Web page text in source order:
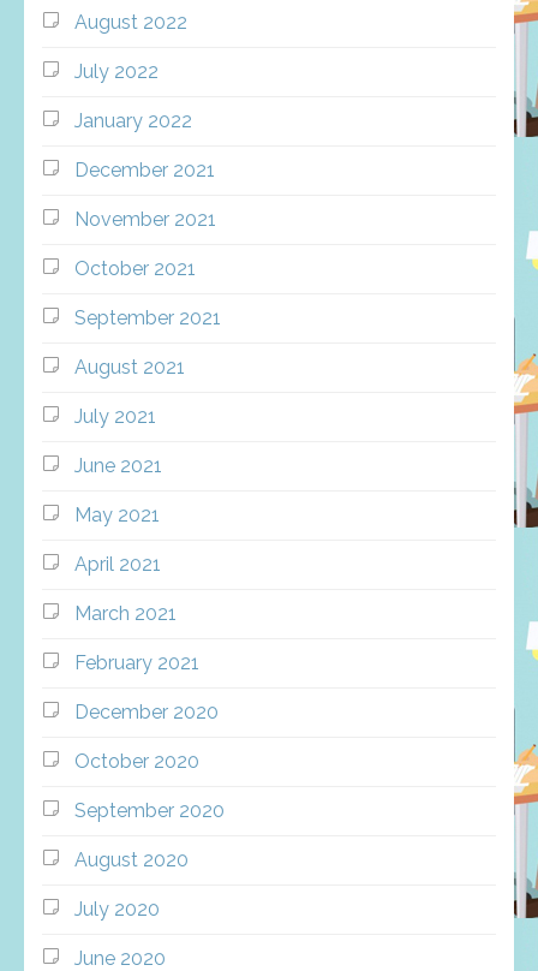
August 2022
July 2022
January 2022
December 2021
November 2021
October 2021
September 2021
August 2021
July 2021
June 2021
May 2021
April 2021
March 2021
February 2021
December 2020
October 2020
September 2020
August 2020
July 2020
June 2020